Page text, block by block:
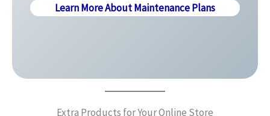
Learn More About Maintenance Plans
Extra Products for Your Online Store